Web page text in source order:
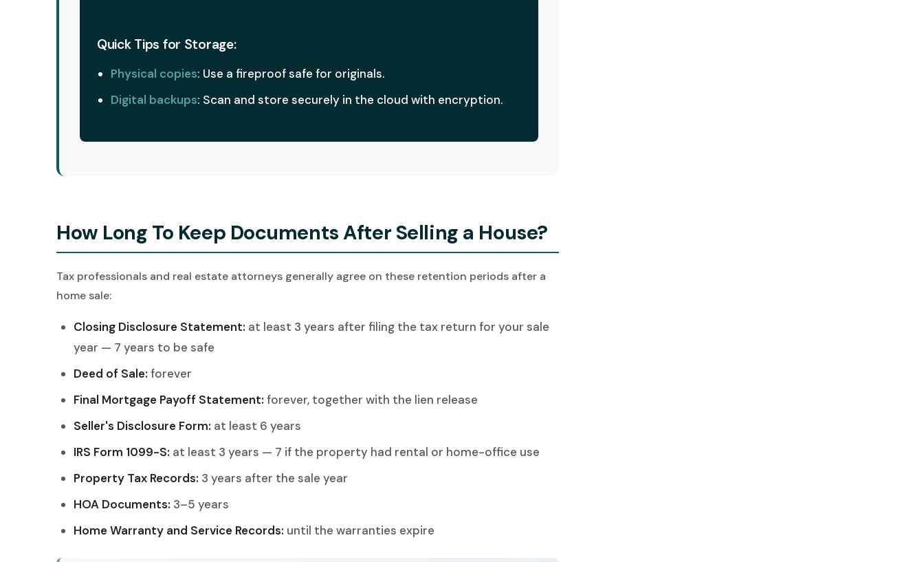
Quick Tips for Storage:
Physical copies: Use a fireproof safe for originals.
Digital backups: Scan and store securely in the cloud with encryption.
How Long To Keep Documents After Selling a House?
Tax professionals and real estate attorneys generally agree on these retention periods after a
home sale:
Closing Disclosure Statement: at least 3 years after filing the tax return for your sale
year — 7 years to be safe
Deed of Sale: forever
Final Mortgage Payoff Statement: forever, together with the lien release
Seller's Disclosure Form: at least 6 years
IRS Form 1099-S: at least 3 years — 7 if the property had rental or home-office use
Property Tax Records: 3 years after the sale year
HOA Documents: 3–5 years
Home Warranty and Service Records: until the warranties expire